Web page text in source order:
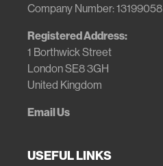
Company Number: 13199058
Registered Address:
1 Borthwick Street
London SE8 3GH
United Kingdom
Email Us
USEFUL LINKS